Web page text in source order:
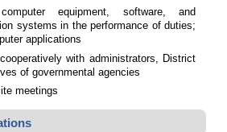
equipment, software, and
systems in the performance of duties;
applications
with administrators, District
of governmental agencies
meetings